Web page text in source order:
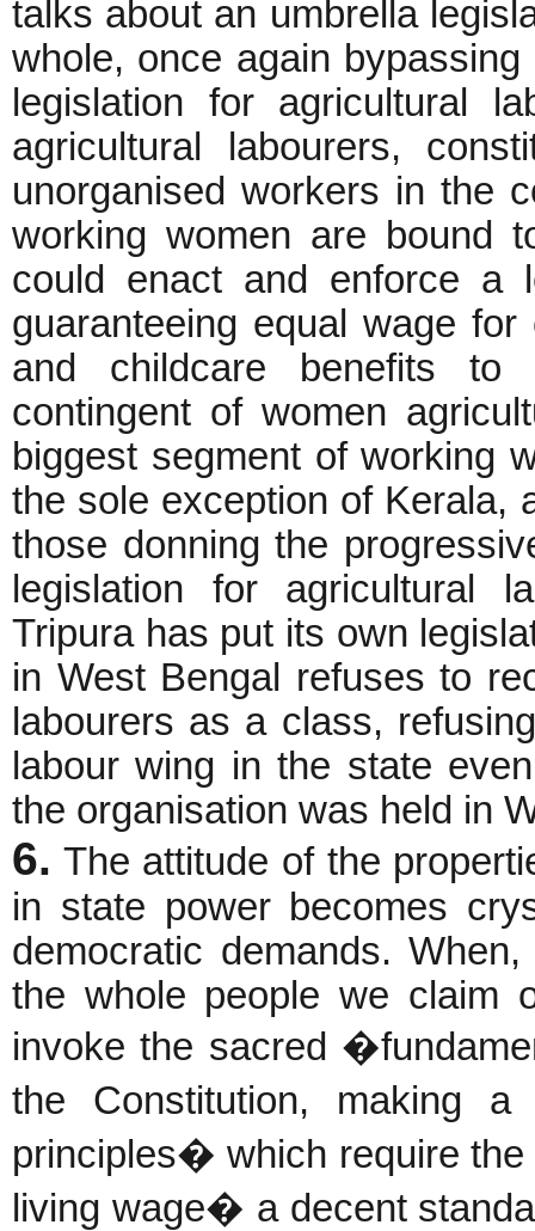
talks about an umbrella
whole, once again
legislation for agricultural
agricultural labourers,
unorganised workers in the
working women are bound
could enact and enforce a
guaranteeing equal wage
and childcare benefits to
contingent of women
biggest segment of working
the sole exception of Kerala,
those donning the
legislation for agricultural
Tripura has put its own
in West Bengal refuses to
labourers as a class,
labour wing in the state
the organisation was held in
6. The attitude of the
in state power becomes
democratic demands.
the whole people we claim
invoke the sacred
the Constitution, making
principles� which require
living wage� a decent